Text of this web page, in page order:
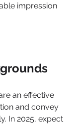
impression
an effective
and convey
In 2025, expect